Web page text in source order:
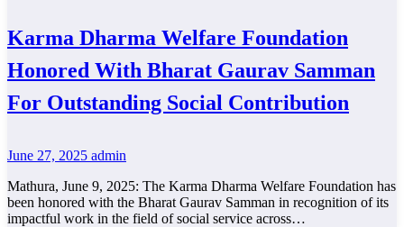
Karma Dharma Welfare Foundation
Honored With Bharat Gaurav Samman
For Outstanding Social Contribution
June 27, 2025 admin
Mathura, June 9, 2025: The Karma Dharma Welfare Foundation has
been honored with the Bharat Gaurav Samman in recognition of its
impactful work in the field of social service across…